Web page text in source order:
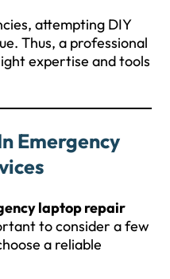
attempting DIY
Thus, a professional
expertise and tools
Emergency
laptop repair
to consider a few
a reliable